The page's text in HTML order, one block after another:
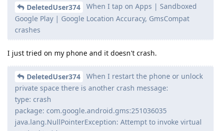
DeletedUser374
When I tap on Apps | Sandboxed
Google Play | Google Location Accuracy, GmsCompat
crashes
I just tried on my phone and it doesn't crash.
DeletedUser374
When I restart the phone or unlock
private space there is another crash message:
type: crash
package: com.google.android.gms:251036035
java.lang.NullPointerException: Attempt to invoke virtual